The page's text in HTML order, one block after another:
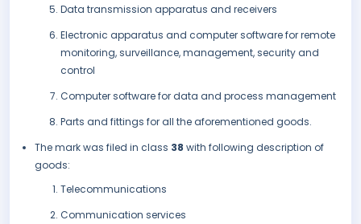
Data transmission apparatus and receivers
Electronic apparatus and computer software for remote
monitoring, surveillance, management, security and
control
Computer software for data and process management
Parts and fittings for all the aforementioned goods.
The mark was filed in class 38 with following description of
goods:
Telecommunications
Communication services